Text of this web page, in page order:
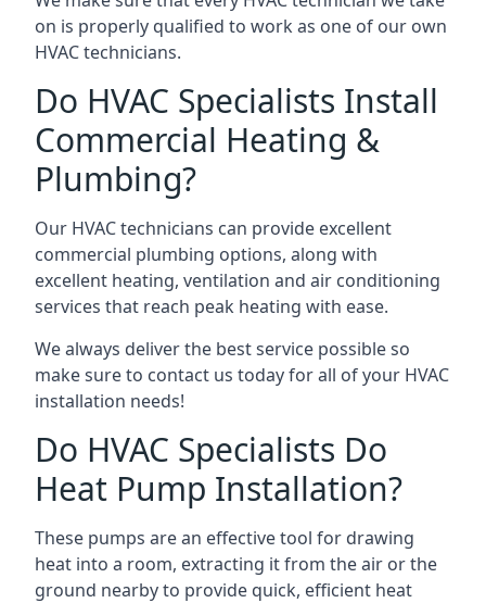
on is properly qualified to work as one of our own
HVAC technicians.
Do HVAC Specialists Install
Commercial Heating &
Plumbing?
Our HVAC technicians can provide excellent
commercial plumbing options, along with
excellent heating, ventilation and air conditioning
services that reach peak heating with ease.
We always deliver the best service possible so
make sure to contact us today for all of your HVAC
installation needs!
Do HVAC Specialists Do
Heat Pump Installation?
These pumps are an effective tool for drawing
heat into a room, extracting it from the air or the
ground nearby to provide quick, efficient heat